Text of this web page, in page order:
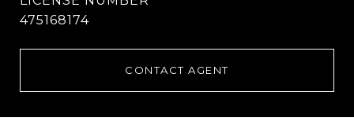
475168174
CONTACT AGENT